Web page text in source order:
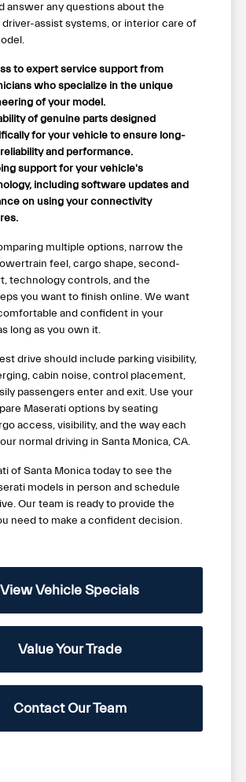
answer any questions about the
assist systems, or interior care of
to expert service support from
who specialize in the unique
of your model.
of genuine parts designed
for your vehicle to ensure long-
and performance.
support for your vehicle's
including software updates and
on using your connectivity
multiple options, narrow the
feel, cargo shape, second-
technology controls, and the
you want to finish online. We want
and confident in your
long as you own it.
drive should include parking visibility,
cabin noise, control placement,
passengers enter and exit. Use your
Maserati options by seating
access, visibility, and the way each
normal driving in Santa Monica, CA.
of Santa Monica today to see the
models in person and schedule
Our team is ready to provide the
need to make a confident decision.
View Vehicle Specials
Value Your Trade
Contact Our Team